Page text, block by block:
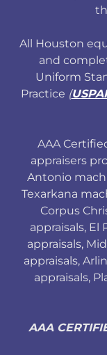
All Houston
and
Uniform
Practice (
AAA
appraisers
Antonio
Texarkana
Corpus
appraisals,
appraisals,
appraisals,
appraisals,
AAA